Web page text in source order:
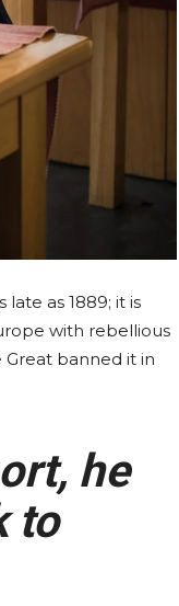
as 1889; it is
with rebellious
banned it in
he
to